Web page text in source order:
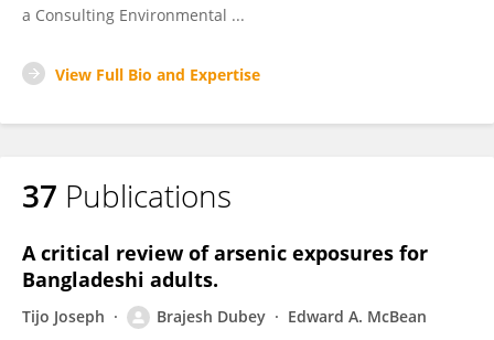
a Consulting Environmental ...
View Full Bio and Expertise
37 Publications
A critical review of arsenic exposures for
Bangladeshi adults.
Tijo Joseph Brajesh Dubey Edward A. McBean